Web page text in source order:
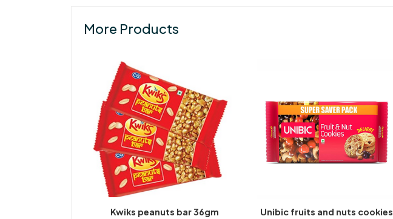
More Products
Kwiks peanuts bar 36gm
Unibic fruits and nuts cookies